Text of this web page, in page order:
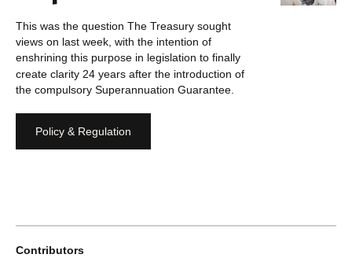
This was the question The Treasury sought
views on last week, with the intention of
enshrining this purpose in legislation to finally
create clarity 24 years after the introduction of
the compulsory Superannuation Guarantee.
Policy & Regulation
Contributors